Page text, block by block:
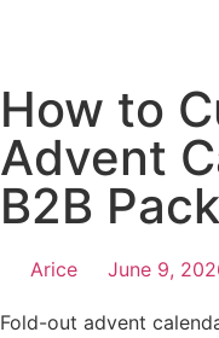
How to
Advent
B2B
Arice June 9,
Fold-out advent